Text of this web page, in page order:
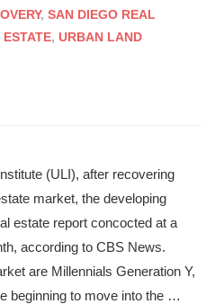
, SAN DIEGO REAL
, URBAN LAND
(ULI), after recovering
market, the developing
estate report concocted at a
according to CBS News.
are Millennials Generation Y,
beginning to move into the …